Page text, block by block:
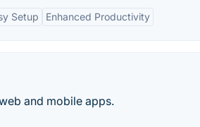
Setup Enhanced Productivity
and mobile apps.